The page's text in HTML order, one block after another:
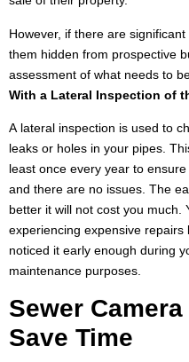
However, if there are
them hidden from prospective
assessment of what needs to
With a Lateral Inspection of
A lateral inspection is used to
leaks or holes in your pipes.
least once every year to
and there are no issues. The
better it will not cost you much.
experiencing expensive
noticed it early enough during
maintenance purposes.
Sewer
Save Time